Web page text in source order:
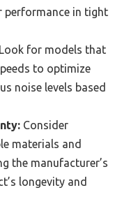
performance in tight
Look for models that
to optimize
noise levels based
Consider
materials and
the manufacturer’s
longevity and